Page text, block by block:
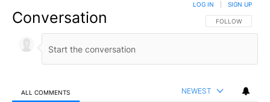
Conversation FOLLOW THIS
FOLLOW
LOG IN SIGN UP
ALL COMMENTS NEWEST